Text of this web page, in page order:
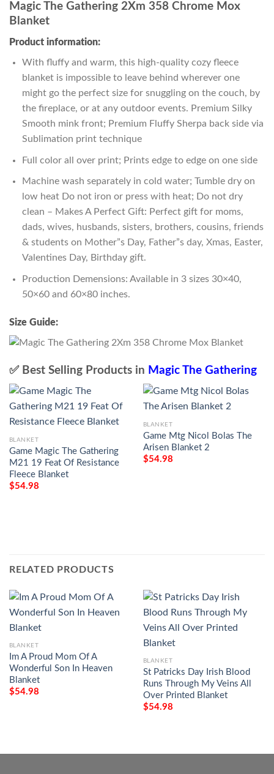
Magic The Gathering 2Xm 358 Chrome Mox
Blanket
Product information:
With fluffy and warm, this high-quality cozy fleece
blanket is impossible to leave behind wherever one
might go the perfect size for snuggling on the couch, by
the fireplace, or at any outdoor events. Premium Silky
Smooth mink front; Premium Fluffy Sherpa back side via
Sublimation print technique
Full color all over print; Prints edge to edge on one side
Machine wash separately in cold water; Tumble dry on
low heat Do not iron or press with heat; Do not dry
clean – Makes A Perfect Gift: Perfect gift for moms,
dads, wives, husbands, sisters, brothers, cousins, friends
& students on Mother”s Day, Father”s day, Xmas, Easter,
Valentines Day, Birthday gift.
Production Demensions: Available in 3 sizes 30×40,
50×60 and 60×80 inches.
Size Guide:
✅ Best Selling Products in Magic The Gathering
BLANKET
Game Magic The Gathering
M21 19 Feat Of Resistance
Fleece Blanket
$54.98
BLANKET
Game Mtg Nicol Bolas The
Arisen Blanket 2
$54.98
RELATED PRODUCTS
BLANKET
Im A Proud Mom Of A
Wonderful Son In Heaven
Blanket
$54.98
BLANKET
St Patricks Day Irish Blood
Runs Through My Veins All
Over Printed Blanket
$54.98